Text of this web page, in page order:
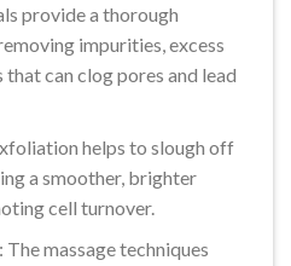
provide a thorough
impurities, excess
that can clog pores and lead
helps to slough off
a smoother, brighter
cell turnover.
massage techniques